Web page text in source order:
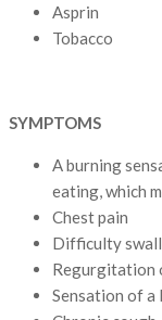
Asprin
Tobacco
SYMPTOMS
A burning
eating, which
Chest pain
Difficulty
Regurgitation
Sensation of a